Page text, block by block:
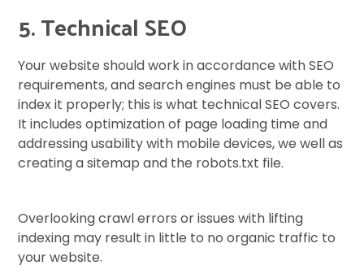
5. Technical SEO
Your website should work in accordance with SEO
requirements, and search engines must be able to
index it properly; this is what technical SEO covers.
It includes optimization of page loading time and
addressing usability with mobile devices, we well as
creating a sitemap and the robots.txt file.
Overlooking crawl errors or issues with lifting
indexing may result in little to no organic traffic to
your website.